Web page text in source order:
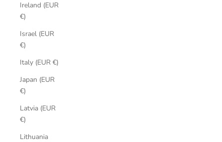
Ireland (EUR
€)
Israel (EUR
€)
Italy (EUR €)
Japan (EUR
€)
Latvia (EUR
€)
Lithuania